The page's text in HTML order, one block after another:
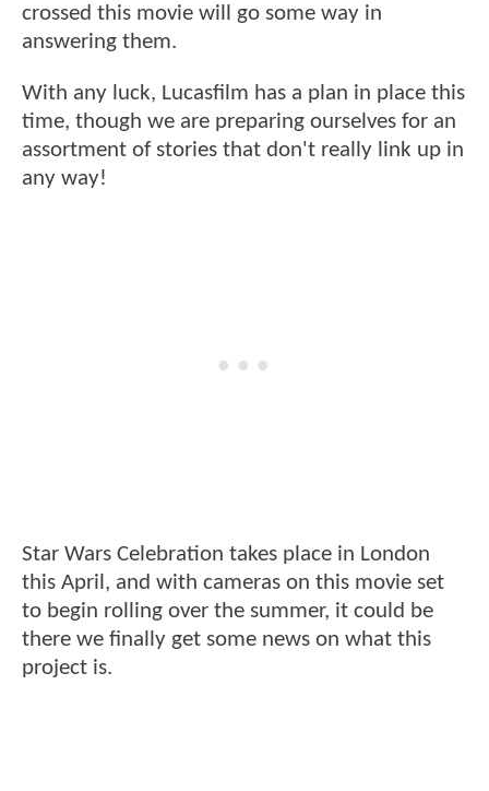
crossed this movie will go some way in
answering them.
With any luck, Lucasfilm has a plan in place this
time, though we are preparing ourselves for an
assortment of stories that don't really link up in
any way!
Star Wars Celebration takes place in London
this April, and with cameras on this movie set
to begin rolling over the summer, it could be
there we finally get some news on what this
project is.